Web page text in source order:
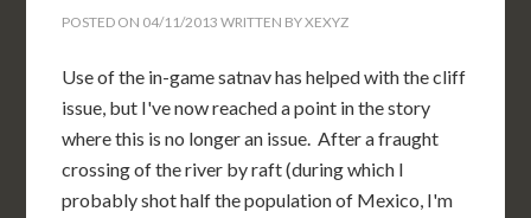
POSTED ON 04/11/2013 WRITTEN BYXEXYZ
Use of the in-game satnav has helped with the cliff
issue, but I've now reached a point in the story
where this is no longer an issue. After a fraught
crossing of the river by raft (during which I
probably shot half the population of Mexico, I'm